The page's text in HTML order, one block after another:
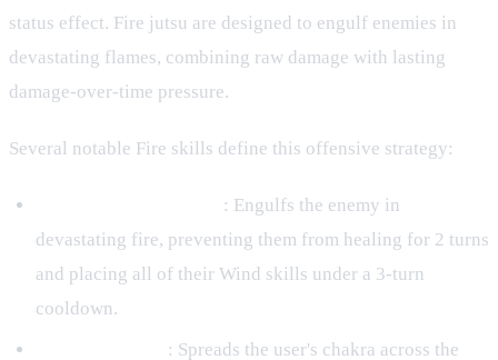
status effect. Fire jutsu are designed to engulf enemies in
devastating flames, combining raw damage with lasting
damage-over-time pressure.
Several notable Fire skills define this offensive strategy:
: Engulfs the enemy in
devastating fire, preventing them from healing for 2 turns
and placing all of their Wind skills under a 3-turn
cooldown.
: Spreads the user's chakra across the